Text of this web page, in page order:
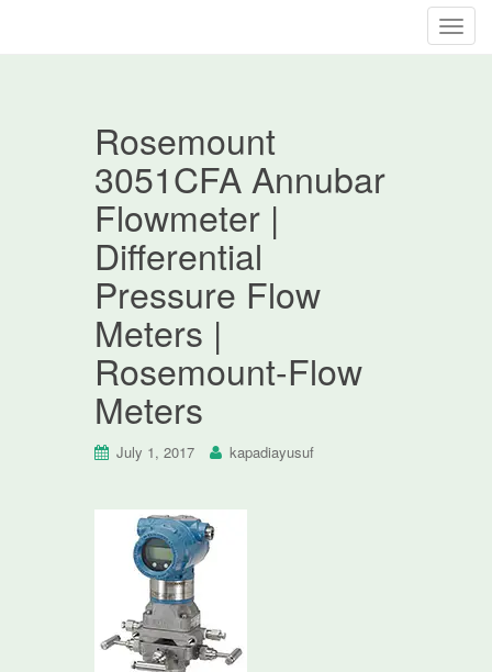
T
Rosemount
3051CFA Annubar
Flowmeter |
Differential
Pressure Flow
Meters |
Rosemount-Flow
Meters
July 1, 2017 kapadiayusuf